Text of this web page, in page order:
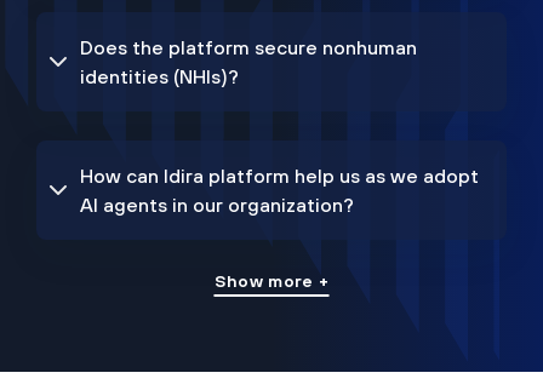
Does the platform secure nonhuman
identities (NHIs)?
How can Idira platform help us as we adopt
AI agents in our organization?
Show more +